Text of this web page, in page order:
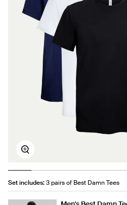
Zoom
Set includes:3 pairs of Best Damn Tees